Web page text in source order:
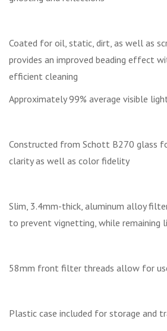
Coated for oil, static, dirt, as well as
provides an improved beading effect
efficient cleaning
Approximately 99% average visible
Constructed from Schott B270 glass
clarity as well as color fidelity
Slim, 3.4mm-thick, aluminum alloy
to prevent vignetting, while remaining
58mm front filter threads allow for
Plastic case included for storage and